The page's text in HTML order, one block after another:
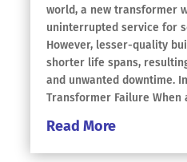
world, a new transformer
uninterrupted service for
However, lesser-quality
shorter life spans,
and unwanted downtime.
Transformer Failure When
Read More